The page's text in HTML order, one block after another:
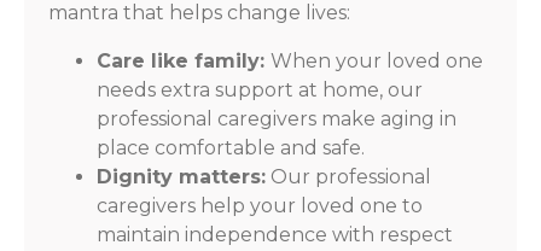
mantra that helps change lives:
Care like family: When your loved one
needs extra support at home, our
professional caregivers make aging in
place comfortable and safe.
Dignity matters: Our professional
caregivers help your loved one to
maintain independence with respect